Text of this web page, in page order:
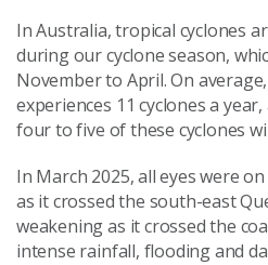
In Australia, tropical cyclones
during our cyclone season,
November to April. On
experiences 11 cyclones a
four to five of these cyclones
In March 2025, all eyes were
as it crossed the south-east
weakening as it crossed the
intense rainfall, flooding and